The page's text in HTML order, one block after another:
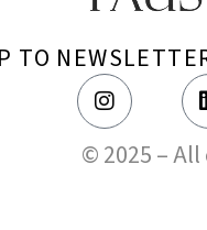
TO
© 2025 –